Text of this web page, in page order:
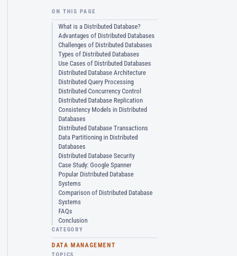
ON THIS PAGE
What is a Distributed Database?
Advantages of Distributed Databases
Challenges of Distributed Databases
Types of Distributed Databases
Use Cases of Distributed Databases
Distributed Database Architecture
Distributed Query Processing
Distributed Concurrency Control
Distributed Database Replication
Consistency Models in Distributed
Databases
Distributed Database Transactions
Data Partitioning in Distributed
Databases
Distributed Database Security
Case Study: Google Spanner
Popular Distributed Database
Systems
Comparison of Distributed Database
Systems
FAQs
Conclusion
CATEGORY
DATA MANAGEMENT
TOPICS